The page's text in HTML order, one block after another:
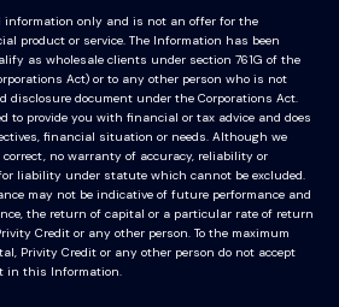
information only and is not an offer for the
product or service. The Information has been
as wholesale clients under section 761G of the
Act) or to any other person who is not
disclosure document under the Corporations Act.
to provide you with financial or tax advice and does
financial situation or needs. Although we
no warranty of accuracy, reliability or
liability under statute which cannot be excluded.
may not be indicative of future performance and
the return of capital or a particular rate of return
Credit or any other person. To the maximum
Privity Credit or any other person do not accept
in this Information.